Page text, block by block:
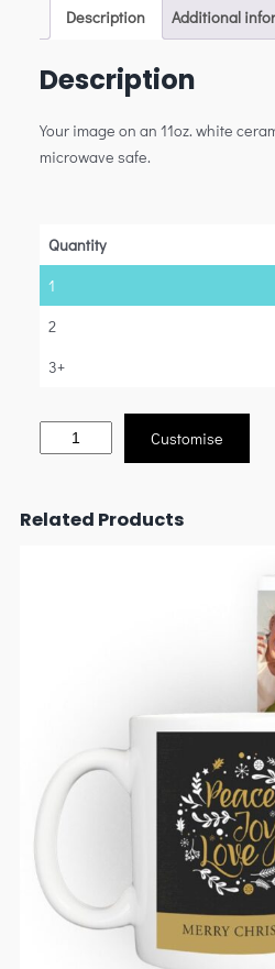
Description Additional
Description
Your image on an 11oz. white
microwave safe.
Quantity
1
2
3+
Customise
Related Products